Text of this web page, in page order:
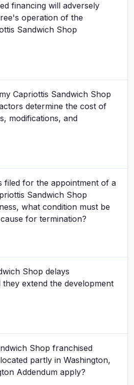
financing will adversely
operation of the
Sandwich Shop
Capriottis Sandwich Shop
determine the cost of
modifications, and
filed for the appointment of a
Sandwich Shop
what condition must be
for termination?
Shop delays
extend the development
Shop franchised
partly in Washington,
Addendum apply?